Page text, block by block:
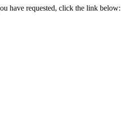
have requested, click the link below: